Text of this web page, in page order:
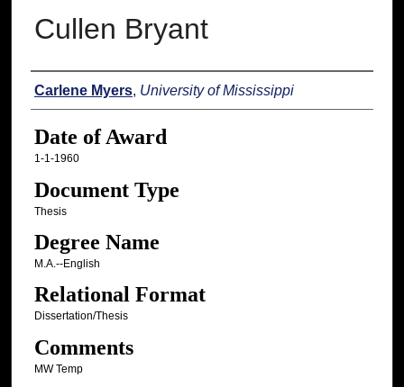
Cullen Bryant
Author
Carlene Myers, University of Mississippi
Date of Award
1-1-1960
Document Type
Thesis
Degree Name
M.A.--English
Relational Format
Dissertation/Thesis
Comments
MW Temp